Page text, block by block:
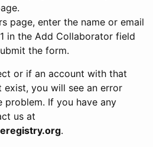
page, enter the name or email
in the Add Collaborator field
the form.
or if an account with that
exist, you will see an error
problem. If you have any
us at
.